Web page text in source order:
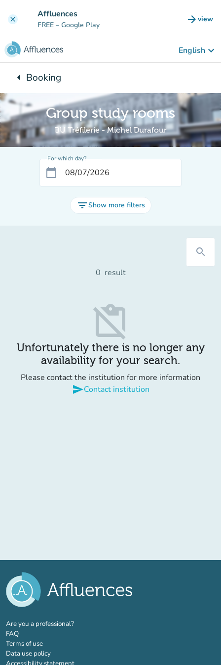
clear Affluences
FREE – Google Play arrow_forward view
(new
English keyboard_arrow_down
arrow_leftBack to:
Booking
Group study rooms
BU Tréfilerie - Michel Durafour
For which day?
calendar_today
filter_listShow more filters
search
0 result
content_paste_off
Unfortunately there is no longer any
availability for your search.
Please contact the institution for more information
sendContact institution
Are you a professional?(new tab)
FAQ
Terms of use
Data use policy